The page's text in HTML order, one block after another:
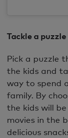
Tackle a
Pick a puzzle
the kids and
way to spend
family. By
the kids will
movies in the
delicious